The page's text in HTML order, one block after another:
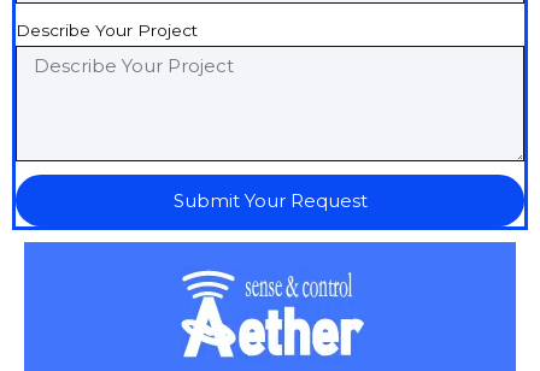
Describe Your Project
Submit Your Request